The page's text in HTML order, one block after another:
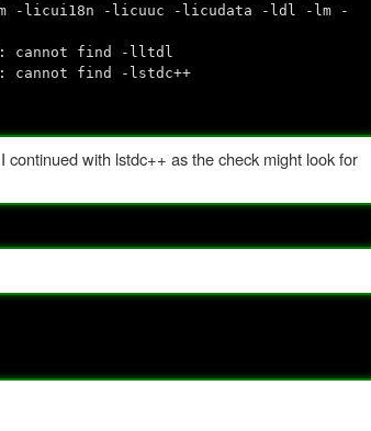
licui18n -licuuc -licudata -ldl -lm -
cannot find -lltdl
cannot find -lstdc++
with lstdc++ as the check might look for